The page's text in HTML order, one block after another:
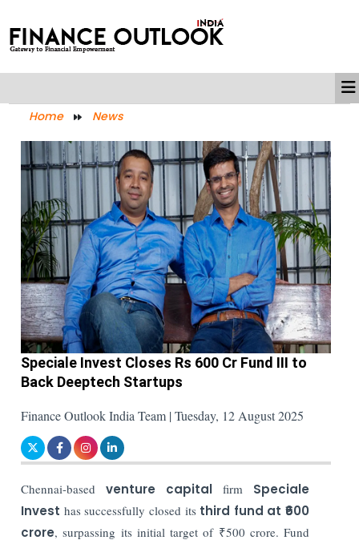
Home News
Speciale Invest Closes Rs 600 Cr Fund III to
Back Deeptech Startups
Finance Outlook India Team | Tuesday, 12 August 2025
Chennai-basedventure capitalfirm Speciale
Invest has successfully closed its third fund at ₹600
crore, surpassing its initial target of ₹500 crore. Fund